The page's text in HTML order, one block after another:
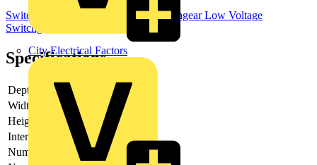
City Electrical Factors
Switchgear & Circuit Protection SwitchgearLow Voltage
Switchgear
Specifications
Depth
118
Width
160
Height
230
Interlockable
yes
Number of poles
3